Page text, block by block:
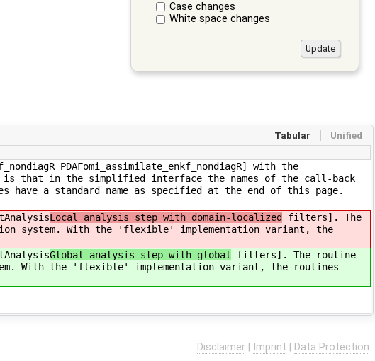
Case changes
White space changes
Tabular Unified
PDAFomi_assimilate_enkf_nondiagR] with the
is that in the simplified interface the names of the call-back
a standard name as specified at the end of this page.
Local analysis step with domain-localized
filters]. The
system. With the 'flexible' implementation variant, the
Global analysis step with global
filters]. The routine
With the 'flexible' implementation variant, the routines
Disclaimer Imprint Data Protection